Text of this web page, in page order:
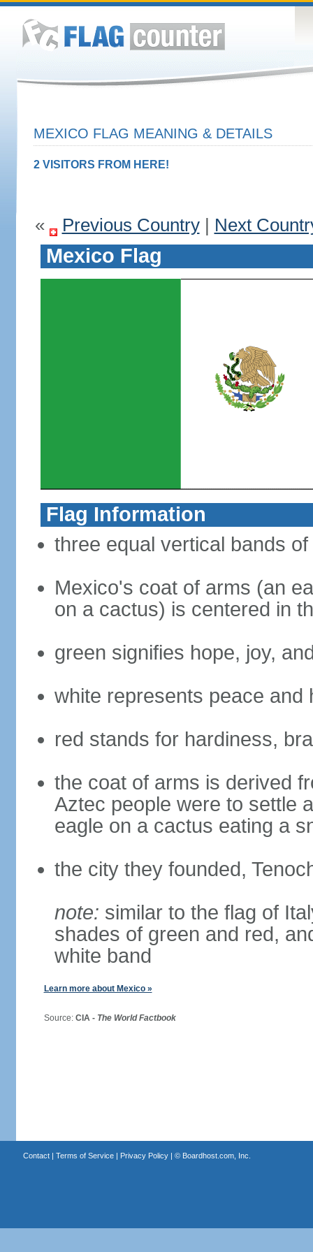
MEXICO FLAG MEANING & DETAILS
2 VISITORS FROM HERE!
« Previous Country| Next
Mexico Flag
Flag Information
three equal vertical bands
Mexico's coat of arms (an
on a cactus) is centered in
green signifies hope, joy,
white represents peace and
red stands for hardiness,
the coat of arms is derived
Aztec people were to settle
eagle on a cactus eating a
the city they founded,
note: similar to the flag of
shades of green and red,
white band
Learn more about Mexico »
Source: CIA - The World Factbook
Contact| Terms of Service| Privacy Policy| © Boardhost.com, Inc.